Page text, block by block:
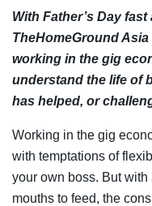
With Father’s Day
TheHomeGround
working in the gig
understand the life of
has helped, or
Working in the gig
with temptations of
your own boss. But
mouths to feed, the